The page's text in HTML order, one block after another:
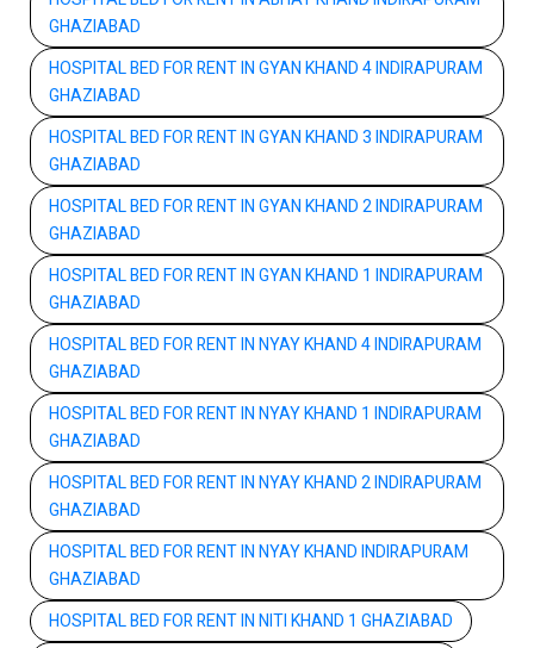
GHAZIABAD
HOSPITAL BED FOR RENT IN GYAN KHAND 4 INDIRAPURAM
GHAZIABAD
HOSPITAL BED FOR RENT IN GYAN KHAND 3 INDIRAPURAM
GHAZIABAD
HOSPITAL BED FOR RENT IN GYAN KHAND 2 INDIRAPURAM
GHAZIABAD
HOSPITAL BED FOR RENT IN GYAN KHAND 1 INDIRAPURAM
GHAZIABAD
HOSPITAL BED FOR RENT IN NYAY KHAND 4 INDIRAPURAM
GHAZIABAD
HOSPITAL BED FOR RENT IN NYAY KHAND 1 INDIRAPURAM
GHAZIABAD
HOSPITAL BED FOR RENT IN NYAY KHAND 2 INDIRAPURAM
GHAZIABAD
HOSPITAL BED FOR RENT IN NYAY KHAND INDIRAPURAM
GHAZIABAD
HOSPITAL BED FOR RENT IN NITI KHAND 1 GHAZIABAD